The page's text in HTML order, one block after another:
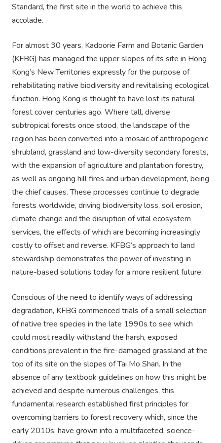
Standard, the first site in the world to achieve this
accolade.
For almost 30 years, Kadoorie Farm and Botanic Garden
(KFBG) has managed the upper slopes of its site in Hong
Kong’s New Territories expressly for the purpose of
rehabilitating native biodiversity and revitalising ecological
function. Hong Kong is thought to have lost its natural
forest cover centuries ago. Where tall, diverse
subtropical forests once stood, the landscape of the
region has been converted into a mosaic of anthropogenic
shrubland, grassland and low-diversity secondary forests,
with the expansion of agriculture and plantation forestry,
as well as ongoing hill fires and urban development, being
the chief causes. These processes continue to degrade
forests worldwide, driving biodiversity loss, soil erosion,
climate change and the disruption of vital ecosystem
services, the effects of which are becoming increasingly
costly to offset and reverse. KFBG’s approach to land
stewardship demonstrates the power of investing in
nature-based solutions today for a more resilient future.
Conscious of the need to identify ways of addressing
degradation, KFBG commenced trials of a small selection
of native tree species in the late 1990s to see which
could most readily withstand the harsh, exposed
conditions prevalent in the fire-damaged grassland at the
top of its site on the slopes of Tai Mo Shan. In the
absence of any textbook guidelines on how this might be
achieved and despite numerous challenges, this
fundamental research established first principles for
overcoming barriers to forest recovery which, since the
early 2010s, have grown into a multifaceted, science-